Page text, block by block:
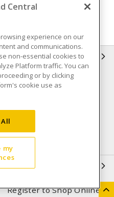
Privacy Policy
Purchase
Important Notice
Register to Shop Online
Central
experience on our
and communications.
non-essential cookies to
Platform traffic. You can
or by clicking
cookie use as
my